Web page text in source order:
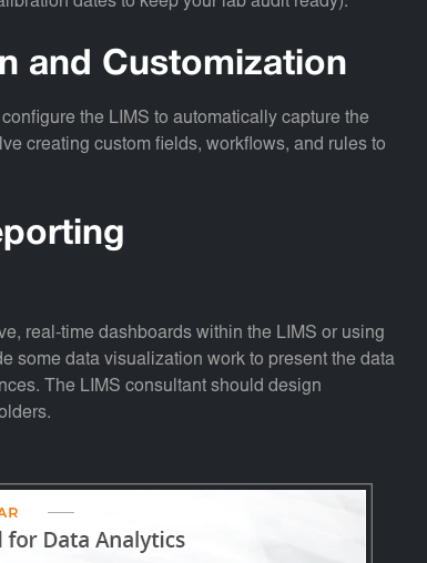
and Customization
the LIMS to automatically capture the
creating custom fields, workflows, and rules to
real-time dashboards within the LIMS or using
some data visualization work to present the data
The LIMS consultant should design